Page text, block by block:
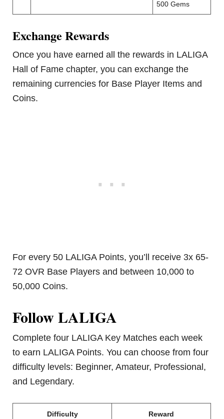
500 Gems
Exchange Rewards
Once you have earned all the rewards in LALIGA
Hall of Fame chapter, you can exchange the
remaining currencies for Base Player Items and
Coins.
For every 50 LALIGA Points, you’ll receive 3x 65-
72 OVR Base Players and between 10,000 to
50,000 Coins.
Follow LALIGA
Complete four LALIGA Key Matches each week
to earn LALIGA Points. You can choose from four
difficulty levels: Beginner, Amateur, Professional,
and Legendary.
Difficulty Reward